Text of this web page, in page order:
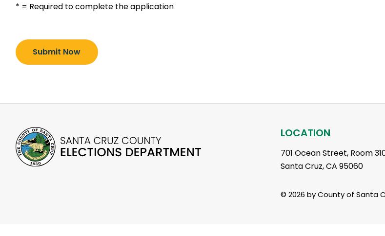
* = Required to complete the application
Submit Now
LOCATION
701 Ocean Street, Room
Santa Cruz, CA 95060
© 2026 by County of Santa